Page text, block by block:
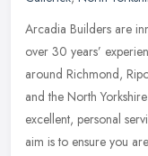
Arcadia Builders are
over 30 years’
around Richmond,
and the North
excellent, personal
aim is to ensure you